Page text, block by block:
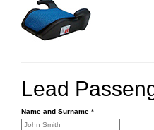
Lead
Name and Surname *